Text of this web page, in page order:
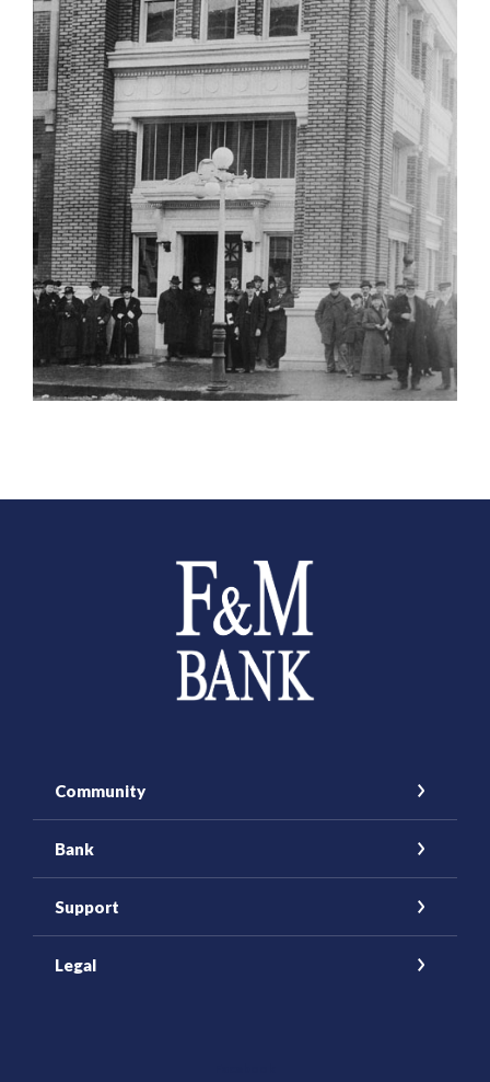
Farmers and Merchants Saving Bank
Community
Bank
Support
Legal